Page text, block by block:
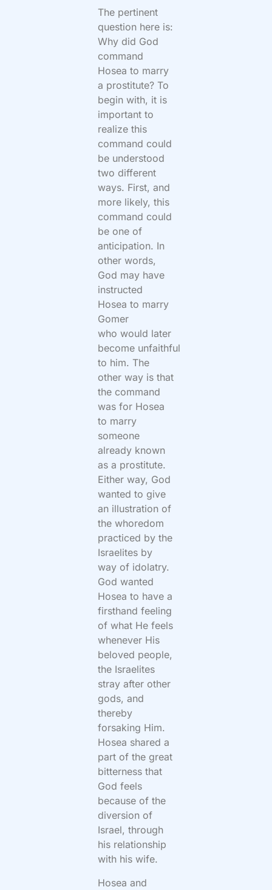
The pertinent
question here is:
Why did God
command
Hosea to marry
a prostitute? To
begin with, it is
important to
realize this
command could
be understood
two different
ways. First, and
more likely, this
command could
be one of
anticipation. In
other words,
God may have
instructed
Hosea to marry
Gomer
who would later
become unfaithful
to him. The
other way is that
the command
was for Hosea
to marry
someone
already known
as a prostitute.
Either way, God
wanted to give
an illustration of
the whoredom
practiced by the
Israelites by
way of idolatry.
God wanted
Hosea to have a
firsthand feeling
of what He feels
whenever His
beloved people,
the Israelites
stray after other
gods, and
thereby
forsaking Him.
Hosea shared a
part of the great
bitterness that
God feels
because of the
diversion of
Israel, through
his relationship
with his wife.
Hosea and